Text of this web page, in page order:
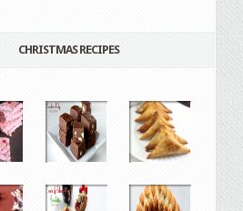
CHRISTMAS RECIPES